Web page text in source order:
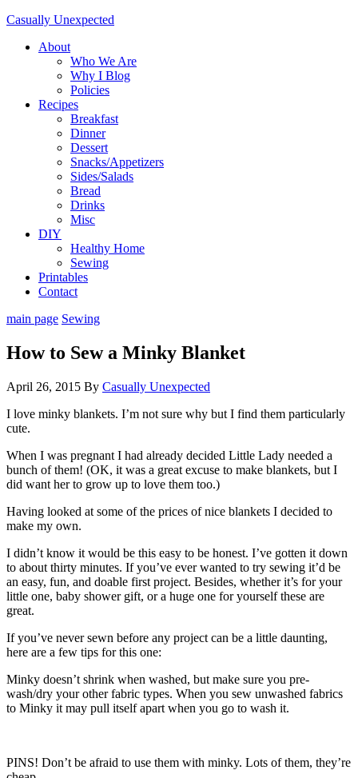
Casually Unexpected
About
Who We Are
Why I Blog
Policies
Recipes
Breakfast
Dinner
Dessert
Snacks/Appetizers
Sides/Salads
Bread
Drinks
Misc
DIY
Healthy Home
Sewing
Printables
Contact
main page Sewing
How to Sew a Minky Blanket
April 26, 2015 By Casually Unexpected
I love minky blankets. I’m not sure why but I find them particularly
cute.
When I was pregnant I had already decided Little Lady needed a
bunch of them! (OK, it was a great excuse to make blankets, but I
did want her to grow up to love them too.)
Having looked at some of the prices of nice blankets I decided to
make my own.
I didn’t know it would be this easy to be honest. I’ve gotten it down
to about thirty minutes. If you’ve ever wanted to try sewing it’d be
an easy, fun, and doable first project. Besides, whether it’s for your
little one, baby shower gift, or a huge one for yourself these are
great.
If you’ve never sewn before any project can be a little daunting,
here are a few tips for this one:
Minky doesn’t shrink when washed, but make sure you pre-
wash/dry your other fabric types. When you sew unwashed fabrics
to Minky it may pull itself apart when you go to wash it.
PINS! Don’t be afraid to use them with minky. Lots of them, they’re